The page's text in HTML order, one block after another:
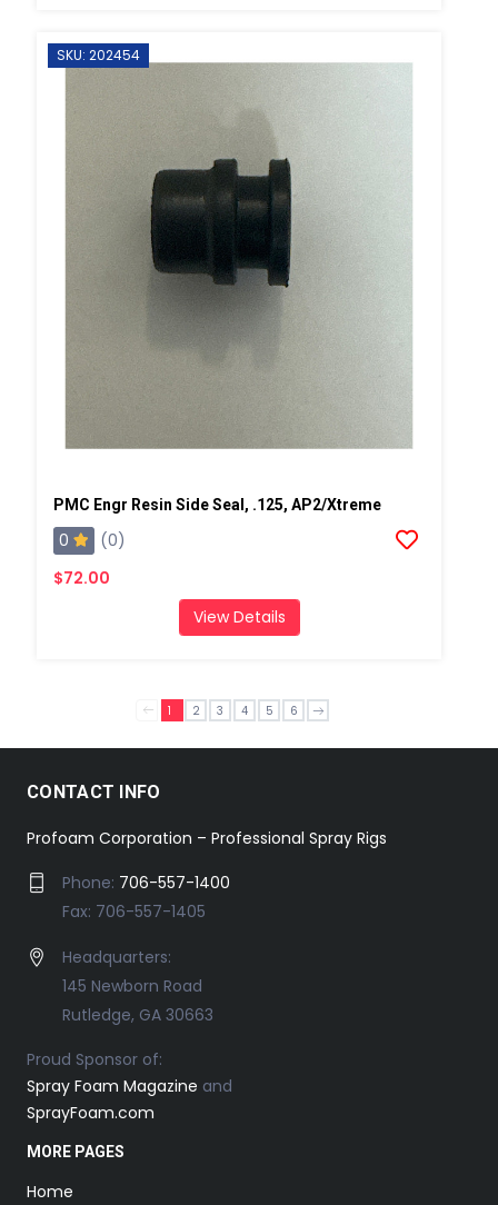
SKU: 202454
PMC Engr Resin Side Seal, .125, AP2/Xtreme
0
(0)
$72.00
View Details
1 2 3 4 5 6
CONTACT INFO
Profoam Corporation – Professional Spray Rigs
Phone: 706-557-1400
Fax: 706-557-1405
Headquarters:
145 Newborn Road
Rutledge, GA 30663
Proud Sponsor of:
Spray Foam Magazine and
SprayFoam.com
MORE PAGES
Home